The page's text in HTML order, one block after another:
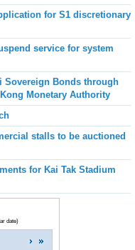
for S1 discretionary
service for system
Sovereign Bonds through
Monetary Authority
stalls to be auctioned
for Kai Tak Stadium
date)